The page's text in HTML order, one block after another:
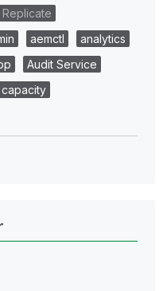
Replicate
aemctl
analytics
Audit Service
capacity